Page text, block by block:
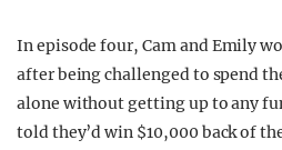
In episode four, Cam and Emily
after being challenged to spend
alone without getting up to any
told they’d win $10,000 back of